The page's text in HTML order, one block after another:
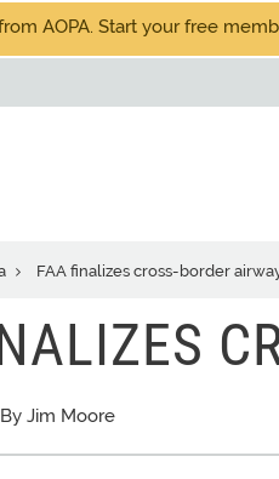
AOPA. Start your free
FAA finalizes cross-border
By Jim Moore